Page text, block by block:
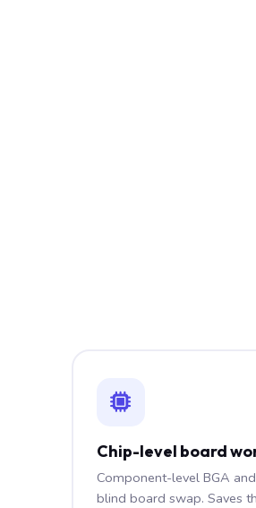
Chip-level board
Component-level BGA
blind board swap. Saves